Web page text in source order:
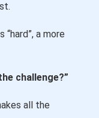
a more
challenge?”
all the